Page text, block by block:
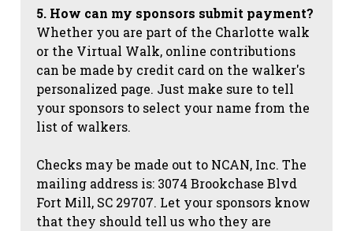
5. How can my sponsors submit payment?
Whether you are part of the Charlotte walk
or the Virtual Walk, online contributions
can be made by credit card on the walker's
personalized page. Just make sure to tell
your sponsors to select your name from the
list of walkers.
Checks may be made out to NCAN, Inc. The
mailing address is: 3074 Brookchase Blvd
Fort Mill, SC 29707. Let your sponsors know
that they should tell us who they are